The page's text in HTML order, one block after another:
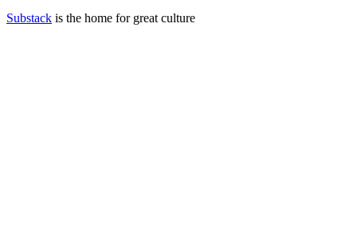
Substack is the home for great culture